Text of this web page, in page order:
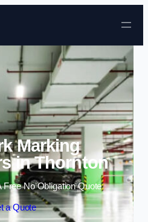
Skip to content
Marking
in Thornton
Free No Obligation Quote
a Quote